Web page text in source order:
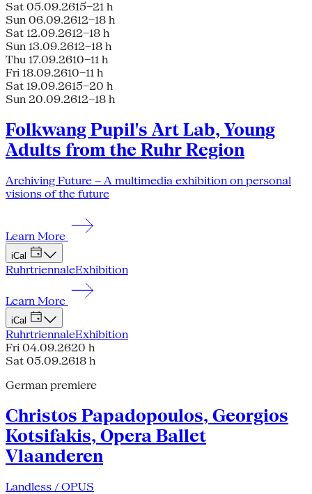
Sat 05.09.2615–21 h
Sun 06.09.2612–18 h
Sat 12.09.2612–18 h
Sun 13.09.2612–18 h
Thu 17.09.2610–11 h
Fri 18.09.2610–11 h
Sat 19.09.2615–20 h
Sun 20.09.2612–18 h
Folkwang Pupil's Art Lab, Young
Adults from the Ruhr Region
Archiving Future – A multimedia exhibition on personal
visions of the future
Learn More
iCal
RuhrtriennaleExhibition
Learn More
iCal
RuhrtriennaleExhibition
Fri 04.09.2620 h
Sat 05.09.2618 h
German premiere
Christos Papadopoulos, Georgios
Kotsifakis, Opera Ballet
Vlaanderen
Landless / OPUS